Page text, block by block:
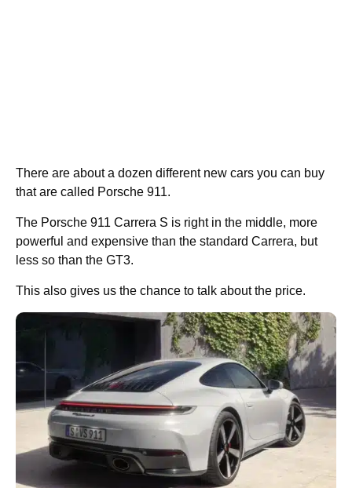
There are about a dozen different new cars you can buy
that are called Porsche 911.
The Porsche 911 Carrera S is right in the middle, more
powerful and expensive than the standard Carrera, but
less so than the GT3.
This also gives us the chance to talk about the price.